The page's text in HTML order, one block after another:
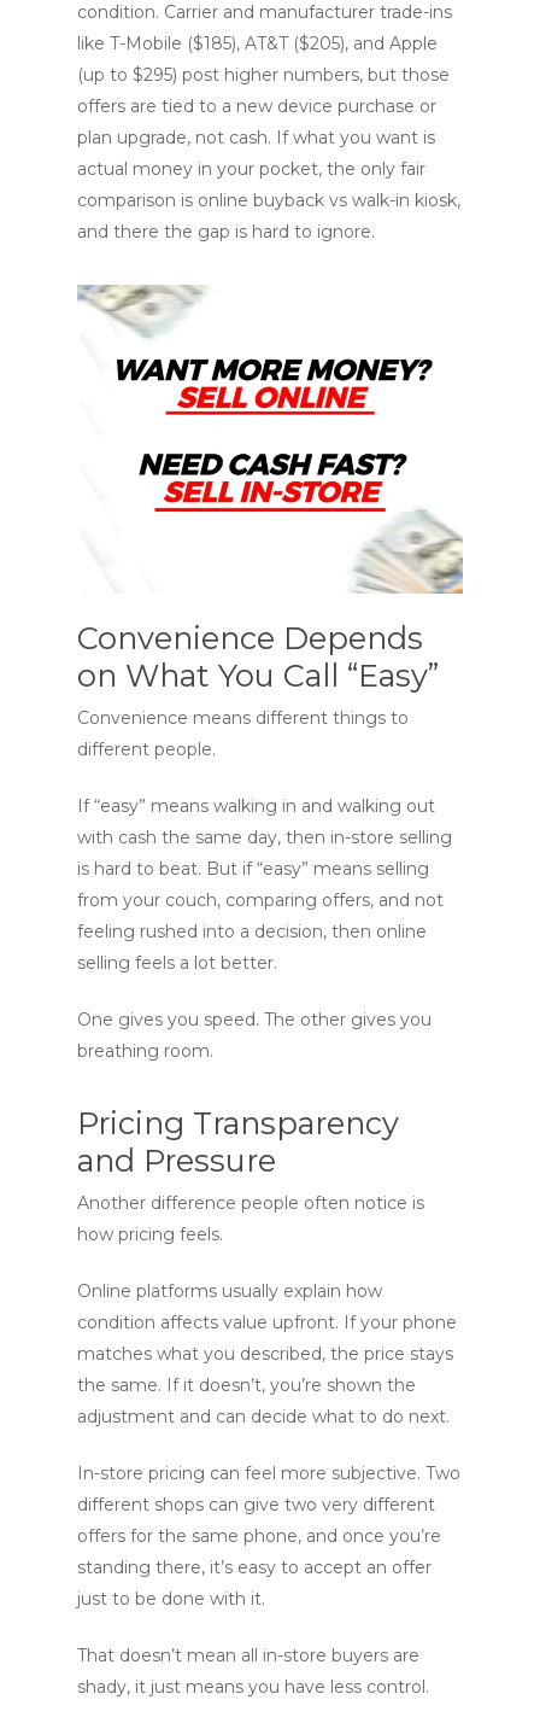
condition. Carrier and manufacturer trade-ins
like T-Mobile ($185), AT&T ($205), and Apple
(up to $295) post higher numbers, but those
offers are tied to a new device purchase or
plan upgrade, not cash. If what you want is
actual money in your pocket, the only fair
comparison is online buyback vs walk-in kiosk,
and there the gap is hard to ignore.
Convenience Depends
on What You Call “Easy”
Convenience means different things to
different people.
If “easy” means walking in and walking out
with cash the same day, then in-store selling
is hard to beat. But if “easy” means selling
from your couch, comparing offers, and not
feeling rushed into a decision, then online
selling feels a lot better.
One gives you speed. The other gives you
breathing room.
Pricing Transparency
and Pressure
Another difference people often notice is
how pricing feels.
Online platforms usually explain how
condition affects value upfront. If your phone
matches what you described, the price stays
the same. If it doesn’t, you’re shown the
adjustment and can decide what to do next.
In-store pricing can feel more subjective. Two
different shops can give two very different
offers for the same phone, and once you’re
standing there, it’s easy to accept an offer
just to be done with it.
That doesn’t mean all in-store buyers are
shady, it just means you have less control.